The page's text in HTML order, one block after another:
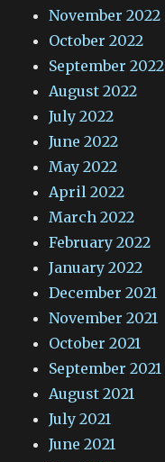
November 2022
October 2022
September 2022
August 2022
July 2022
June 2022
May 2022
April 2022
March 2022
February 2022
January 2022
December 2021
November 2021
October 2021
September 2021
August 2021
July 2021
June 2021